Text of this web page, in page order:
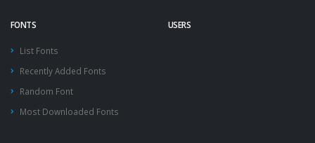
FONTS
List Fonts
Recently Added Fonts
Random Font
Most Downloaded Fonts
USERS